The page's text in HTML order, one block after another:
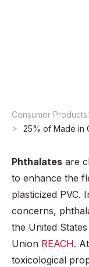
Consumer Products
Phthalates are
to enhance the
plasticized PVC.
concerns,
the United States
Union REACH.
toxicological